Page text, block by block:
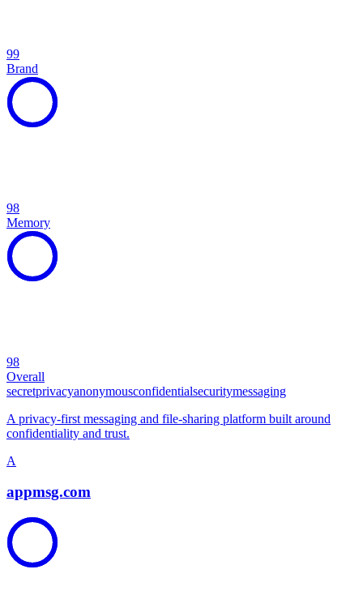
99
Brand
98
Memory
98
Overall
secretprivacyanonymousconfidentialsecuritymessaging
A privacy-first messaging and file-sharing platform built around
confidentiality and trust.
A
appmsg.com